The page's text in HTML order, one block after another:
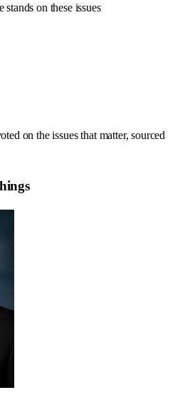
stands on these issues
on the issues that matter, sourced